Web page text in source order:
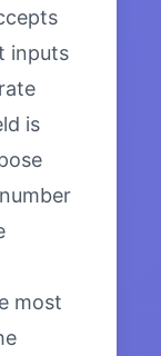
inputs
is
most